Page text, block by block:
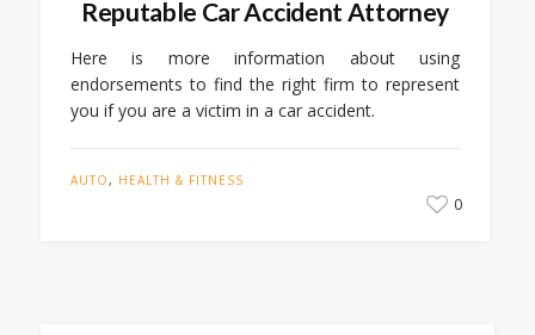
Reputable Car Accident Attorney
Here is more information about using
endorsements to find the right firm to represent
you if you are a victim in a car accident.
AUTO, HEALTH & FITNESS
0